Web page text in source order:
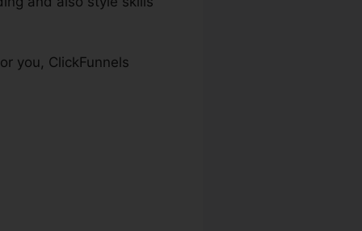
you, ClickFunnels